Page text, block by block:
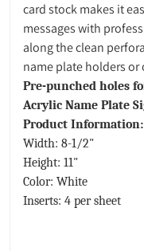
card stock makes it
messages with
along the clean
name plate holders or
Pre-punched holes
Acrylic Name Plate
Product Information:
Width: 8-1/2"
Height: 11"
Color: White
Inserts: 4 per sheet